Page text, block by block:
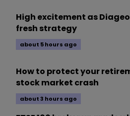
High excitement as
fresh strategy
about 5 hours ago
How to protect your
stock market crash
about 3 hours ago